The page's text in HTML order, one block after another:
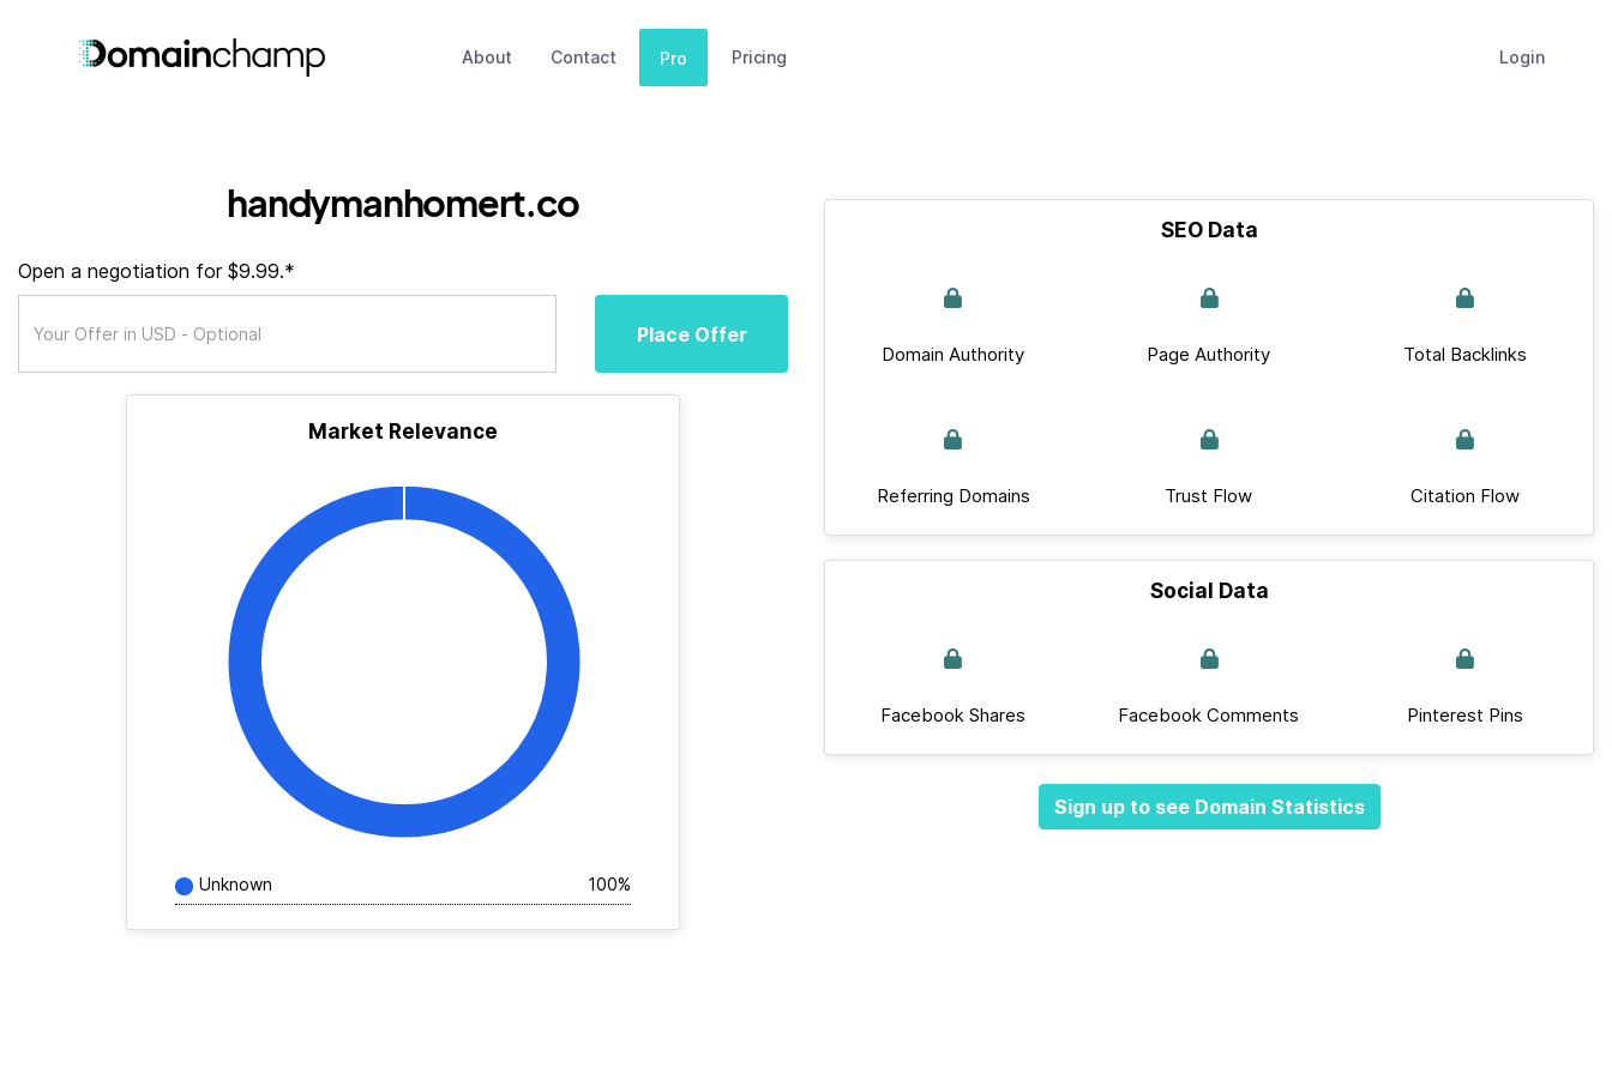
About Contact Pro Pricing Login
handymanhomert.co
Open a negotiation for $9.99.*
Place Offer
Market Relevance
Unknown 100%
SEO Data
Domain Authority Page Authority Total Backlinks
Referring Domains Trust Flow Citation Flow
Social Data
Facebook Shares Facebook Comments Pinterest Pins
Sign up to see Domain Statistics